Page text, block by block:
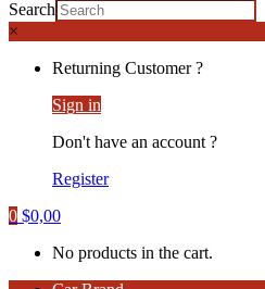
Search
×
Returning Customer ?
Sign in
Don't have an account ?
Register
0 $0,00
No products in the cart.